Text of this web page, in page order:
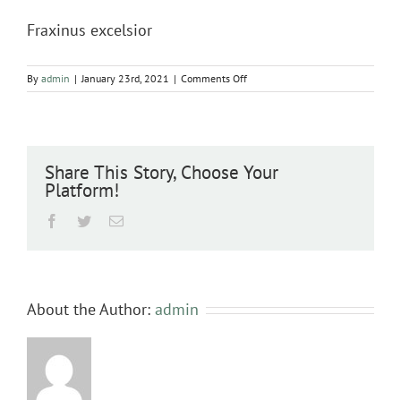
Fraxinus excelsior
By admin | January 23rd, 2021 | Comments Offon
Fraxinus
Share This Story, Choose Your
Platform!
Facebook
TwitterEmail
About the Author: admin